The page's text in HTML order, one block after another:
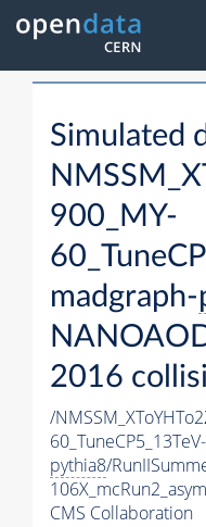
Simulated
900_MY-
madgraph-
2016
/
pythia8/
CMS Collaboration